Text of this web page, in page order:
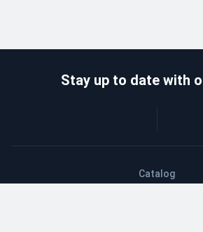
Catalog
Stay up to date with